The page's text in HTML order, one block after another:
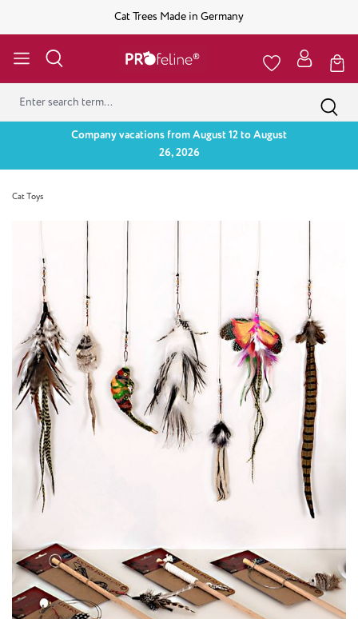
Cat Trees Made in Germany
Company vacations from August 12 to August
26, 2026
Cat Toys